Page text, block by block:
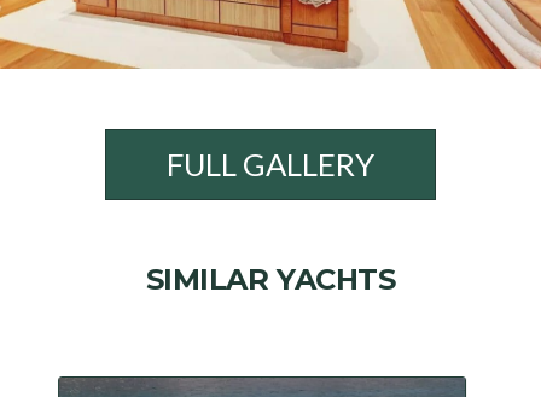
FULL GALLERY
SIMILAR YACHTS